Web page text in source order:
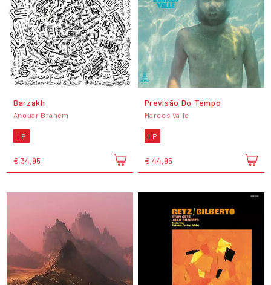
Barzakh
Anouar Brahem
LP
€ 34,95
Previsão Do Tempo
Marcos Valle
LP
€ 44,95